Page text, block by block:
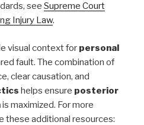
see Supreme Court
Injury Law.
visual context for personal
fault. The combination of
clear causation, and
helps ensure posterior
is maximized. For more
these additional resources: